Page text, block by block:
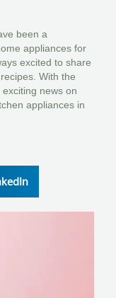
been a
appliances for
excited to share
With the
news on
appliances in